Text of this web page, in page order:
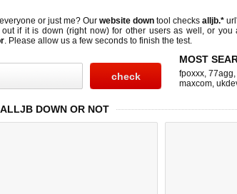
or just me? Our website down tool checks alljb.*
out if it is down (right now)for other users as well, or you
. Please allow us a few seconds to finish the test.
MOST
fpoxxx, 77agg,
maxcom,
ALLJB DOWN OR NOT